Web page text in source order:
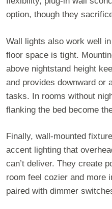
option, though they
Wall lights also work well
floor space is tight.
above nightstand height
and provides downward or
tasks. In rooms without
flanking the bed become
Finally, wall-mounted
accent lighting that
can’t deliver. They create
room feel cozier and more
paired with dimmer